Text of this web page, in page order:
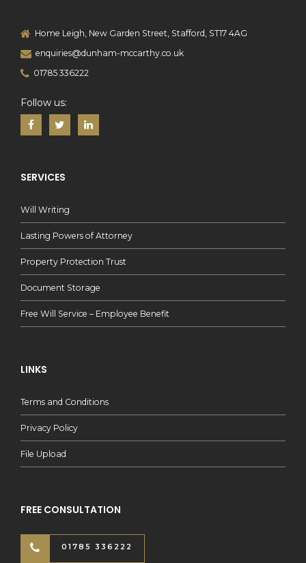
Home Leigh, New Garden Street, Stafford, ST17 4AG
enquiries@dunham-mccarthy.co.uk
01785 336222
Follow us:
SERVICES
Will Writing
Lasting Powers of Attorney
Property Protection Trust
Document Storage
Free Will Service – Employee Benefit
LINKS
Terms and Conditions
Privacy Policy
File Upload
FREE CONSULTATION
01785 336222